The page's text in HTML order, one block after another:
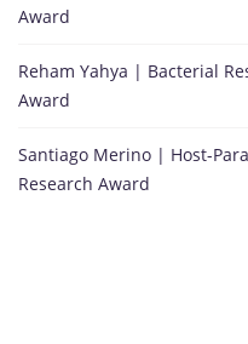
Award
Reham Yahya | Bacterial
Award
Santiago Merino | Host-
Research Award